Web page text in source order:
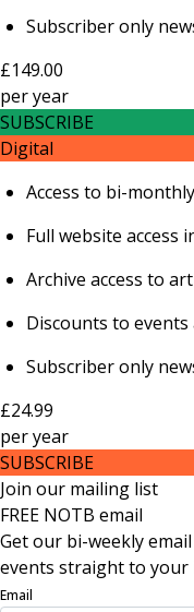
Subscriber only
£149.00
peryear
SUBSCRIBE
Digital
Access to bi-
Full website access
Archive access to
Discounts to
Subscriber only
£24.99
peryear
SUBSCRIBE
Join our mailing list
FREE NOTB email
Get our bi-weekly
events straight to your
Email